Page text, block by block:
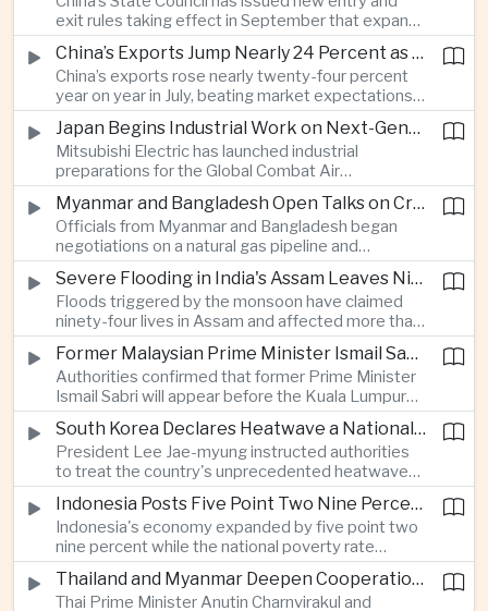
longstanding territorial dispute between the two
US allies.
exit rules taking effect in September that expand
the government’s authority to restrict
international travel on national security grounds,
raising concerns among analysts about the
movement of technology, information and key
personnel, including foreign and Taiwanese
executives.
China’s Exports Jump Nearly 24 Percent as AI Demand Offsets Weak Domestic Economy
China’s exports rose nearly twenty-four percent
year on year in July, beating market expectations
as global demand for artificial intelligence
infrastructure helped drive shipments, with
semiconductor exports from the mainland nearly
doubling despite weak domestic consumption
and pressure on traditional industries.
Japan Begins Industrial Work on Next-Generation Fighter Aircraft
Mitsubishi Electric has launched industrial
preparations for the Global Combat Air
Programme, highlighting Japan's expanding role in
advanced defense manufacturing through the
multinational next-generation fighter project.
Myanmar and Bangladesh Open Talks on Cross-Border Gas Pipeline
Officials from Myanmar and Bangladesh began
negotiations on a natural gas pipeline and
expanded energy cooperation, including liquefied
natural gas imports, as both countries seek to
strengthen energy security and regional
connectivity.
Severe Flooding in India's Assam Leaves Ninety-Four Dead
Floods triggered by the monsoon have claimed
ninety-four lives in Assam and affected more than
one million people across twenty-five districts,
with rescue operations continuing as authorities
respond to widespread displacement.
Former Malaysian Prime Minister Ismail Sabri to Face Criminal Charges
Authorities confirmed that former Prime Minister
Ismail Sabri will appear before the Kuala Lumpur
Sessions Court to face criminal charges, adding
fresh political uncertainty as Malaysia continues
governance and anti-corruption reforms.
South Korea Declares Heatwave a National Disaster After Record Temperatures
President Lee Jae-myung instructed authorities
to treat the country's unprecedented heatwave
as a national disaster after temperatures reached
forty-two point five degrees Celsius, forcing the
cancellation of professional baseball games and
increasing pressure on public health services.
Indonesia Posts Five Point Two Nine Percent Growth as Poverty Falls to Record Low
Indonesia's economy expanded by five point two
nine percent while the national poverty rate
declined to eight point zero seven percent, with
the government crediting resilient domestic
consumption and long-term economic reforms for
Thailand and Myanmar Deepen Cooperation During President Min Aung Hlaing's Bangkok Visit
Thai Prime Minister Anutin Charnvirakul and